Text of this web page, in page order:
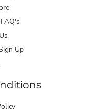
Up